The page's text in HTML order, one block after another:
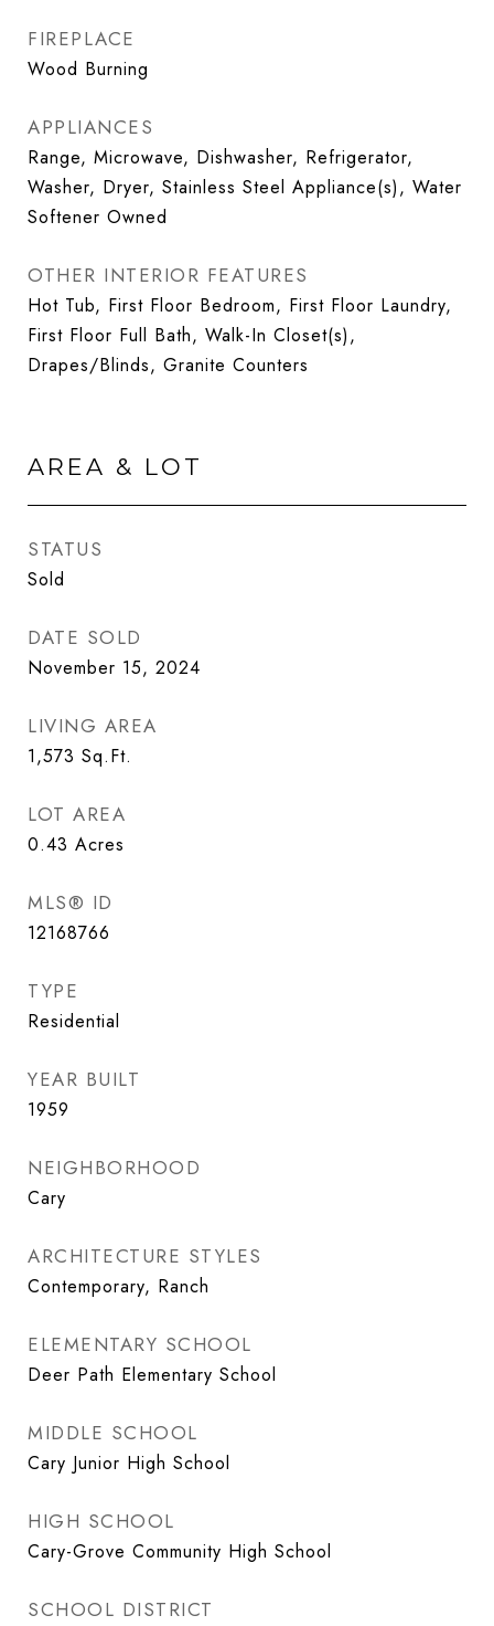
FIREPLACE
Wood Burning
APPLIANCES
Range, Microwave, Dishwasher, Refrigerator,
Washer, Dryer, Stainless Steel Appliance(s), Water
Softener Owned
OTHER INTERIOR FEATURES
Hot Tub, First Floor Bedroom, First Floor Laundry,
First Floor Full Bath, Walk-In Closet(s),
Drapes/Blinds, Granite Counters
AREA & LOT
STATUS
Sold
DATE SOLD
November 15, 2024
LIVING AREA
1,573 Sq.Ft.
LOT AREA
0.43 Acres
MLS® ID
12168766
TYPE
Residential
YEAR BUILT
1959
NEIGHBORHOOD
Cary
ARCHITECTURE STYLES
Contemporary, Ranch
ELEMENTARY SCHOOL
Deer Path Elementary School
MIDDLE SCHOOL
Cary Junior High School
HIGH SCHOOL
Cary-Grove Community High School
SCHOOL DISTRICT